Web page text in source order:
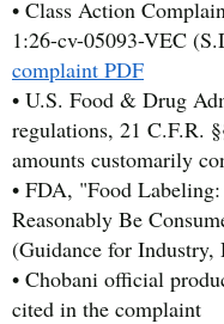
• Class Action
1:26-cv-05093-VEC
complaint PDF
• U.S. Food & Drug
regulations, 21 C.F.R.
amounts customarily
• FDA, "Food
Reasonably Be
(Guidance for Industry,
• Chobani official
cited in the complaint